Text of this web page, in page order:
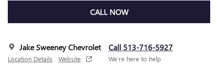
CALL NOW
Jake Sweeney Chevrolet
Location Details Website
Call 513-716-5927
We’re here to help